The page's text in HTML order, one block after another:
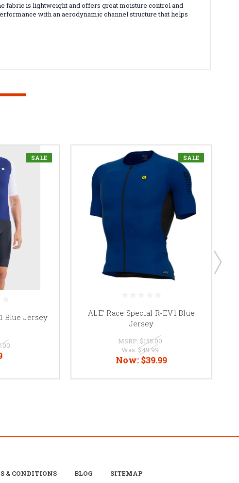
fabric is lightweight and offers great moisture control and
with an aerodynamic channel structure that helps
SALE
Blue Jersey
SALE
ALE' Race Special R-EV1 Blue
Jersey
MSRP: $155.00
Was: $49.99
Now: $39.99
& CONDITIONS BLOG SITEMAP